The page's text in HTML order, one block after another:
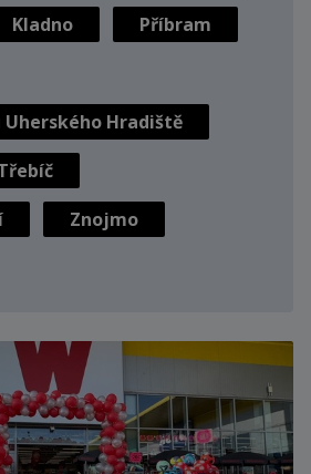
Kladno
Příbram
Uherského Hradiště
Znojmo